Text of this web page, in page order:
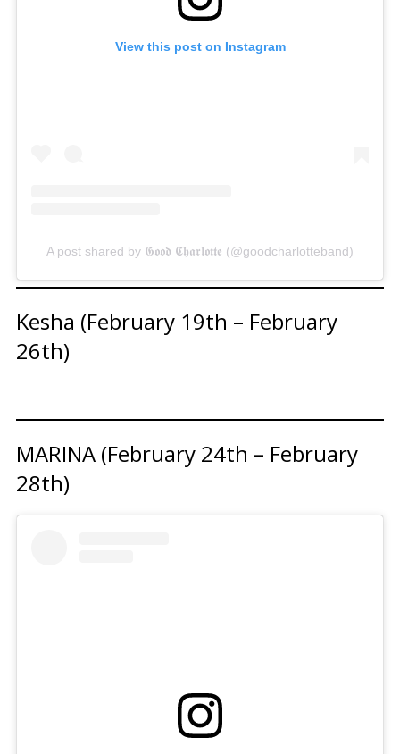
View this post on Instagram
A post shared by 𝕲𝖔𝖔𝖉 𝕮𝖍𝖆𝖗𝖑𝖔𝖙𝖙𝖊 (@goodcharlotteband)
Kesha (February 19th – February
26th)
MARINA (February 24th – February
28th)